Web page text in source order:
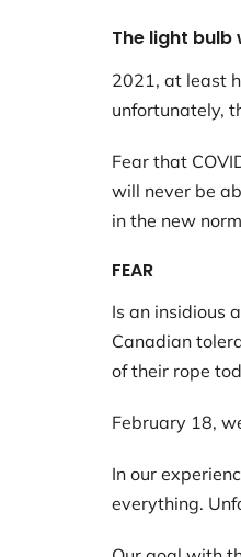
The light bulb
2021, at least
unfortunately,
Fear that
will never be
in the new
FEAR
Is an insidious
Canadian
of their rope
February 18,
In our
everything.